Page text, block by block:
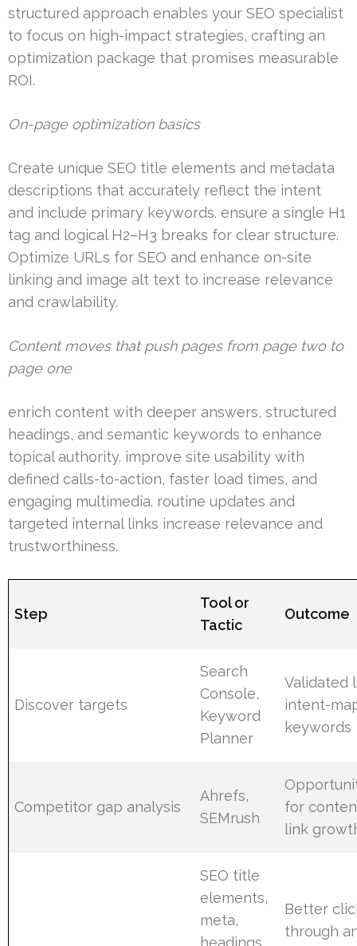
structured approach enables your SEO specialist
to focus on high-impact strategies, crafting an
optimization package that promises measurable
ROI.
On-page optimization basics
Create unique SEO title elements and metadata
descriptions that accurately reflect the intent
and include primary keywords. ensure a single H1
tag and logical H2–H3 breaks for clear structure.
Optimize URLs for SEO and enhance on-site
linking and image alt text to increase relevance
and crawlability.
Content moves that push pages from page two to
page one
enrich content with deeper answers, structured
headings, and semantic keywords to enhance
topical authority. improve site usability with
defined calls-to-action, faster load times, and
engaging multimedia. routine updates and
targeted internal links increase relevance and
trustworthiness.
Step
Tool or
Tactic
Outcome
Discover targets
Search
Console,
Keyword
Planner
Validated
intent-
keywords
Competitor gap analysis
Ahrefs,
SEMrush
for
link
SEO title
elements,
meta,
headings,
Better
through